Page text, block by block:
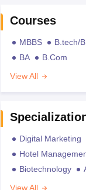
Courses
MBBS B.tech/
BA
B.Com
View All
Digital Marketing
Hotel
Biotechnology
View All